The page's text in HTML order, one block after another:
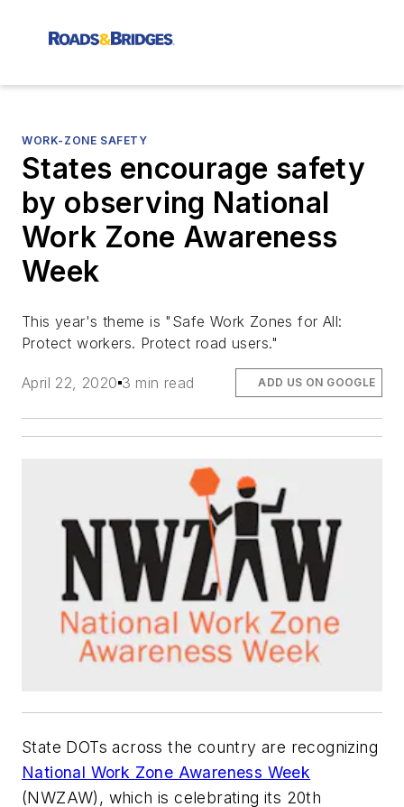
WORK-ZONE SAFETY
States encourage safety
by observing National
Work Zone Awareness
Week
This year's theme is "Safe Work Zones for All:
Protect workers. Protect road users."
April 22, 2020 3 min read ADD US ON GOOGLE
State DOTs across the country are recognizing
National Work Zone Awareness Week
(NWZAW), which is celebrating its 20th